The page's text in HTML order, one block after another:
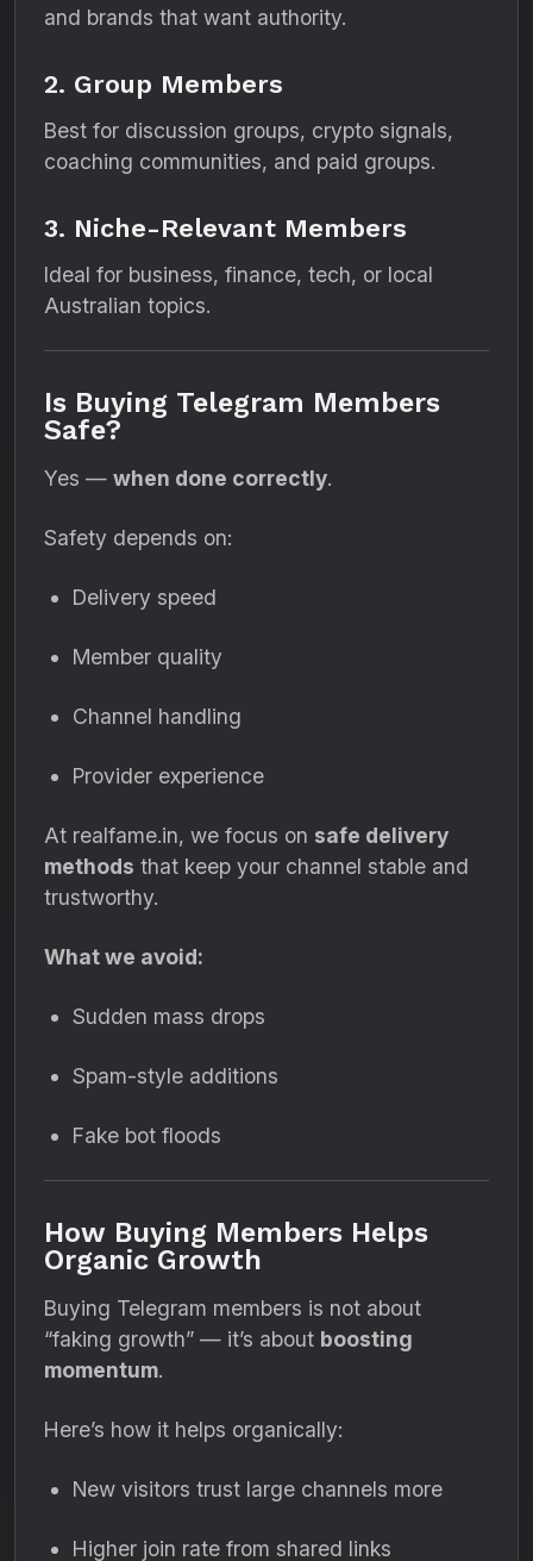
and brands that want authority.
2. Group Members
Best for discussion groups, crypto signals,
coaching communities, and paid groups.
3. Niche-Relevant Members
Ideal for business, finance, tech, or local
Australian topics.
Is Buying Telegram Members
Safe?
Yes — when done correctly.
Safety depends on:
Delivery speed
Member quality
Channel handling
Provider experience
At realfame.in, we focus on safe delivery
methods that keep your channel stable and
trustworthy.
What we avoid:
Sudden mass drops
Spam-style additions
Fake bot floods
How Buying Members Helps
Organic Growth
Buying Telegram members is not about
“faking growth” — it’s about boosting
momentum.
Here’s how it helps organically:
New visitors trust large channels more
Higher join rate from shared links